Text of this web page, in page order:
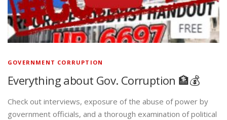
GOVERNMENT CORRUPTION
Everything about Gov. Corruption 🏦💰
Check out interviews, exposure of the abuse of power by
government officials, and a thorough examination of political